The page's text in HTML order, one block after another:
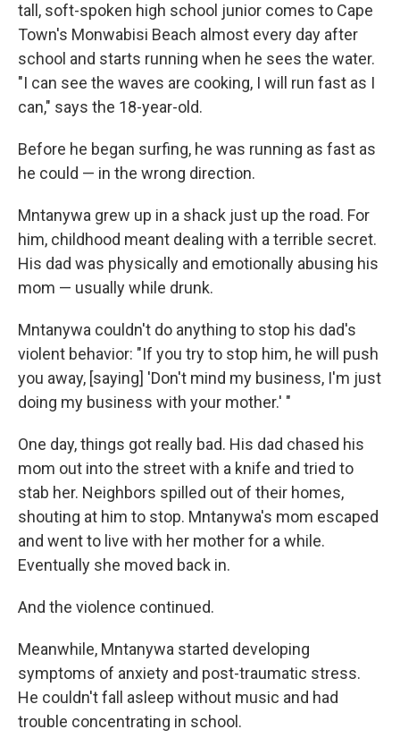
tall, soft-spoken high school junior comes to Cape
Town's Monwabisi Beach almost every day after
school and starts running when he sees the water.
"I can see the waves are cooking, I will run fast as I
can," says the 18-year-old.
Before he began surfing, he was running as fast as
he could — in the wrong direction.
Mntanywa grew up in a shack just up the road. For
him, childhood meant dealing with a terrible secret.
His dad was physically and emotionally abusing his
mom — usually while drunk.
Mntanywa couldn't do anything to stop his dad's
violent behavior: "If you try to stop him, he will push
you away, [saying] 'Don't mind my business, I'm just
doing my business with your mother.' "
One day, things got really bad. His dad chased his
mom out into the street with a knife and tried to
stab her. Neighbors spilled out of their homes,
shouting at him to stop. Mntanywa's mom escaped
and went to live with her mother for a while.
Eventually she moved back in.
And the violence continued.
Meanwhile, Mntanywa started developing
symptoms of anxiety and post-traumatic stress.
He couldn't fall asleep without music and had
trouble concentrating in school.